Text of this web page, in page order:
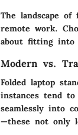
The landscape
remote work.
about fitting into
Modern vs.
Folded laptop
instances tend
seamlessly into
—these not only